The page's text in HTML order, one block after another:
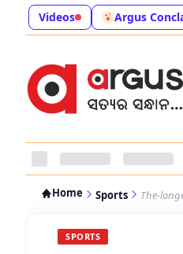
Videos Argus
Home Sports The-
SPORTS